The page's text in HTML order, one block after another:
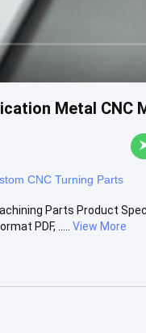
Metal CNC
CNC Turning Parts
Parts Product
PDF, .....
View More